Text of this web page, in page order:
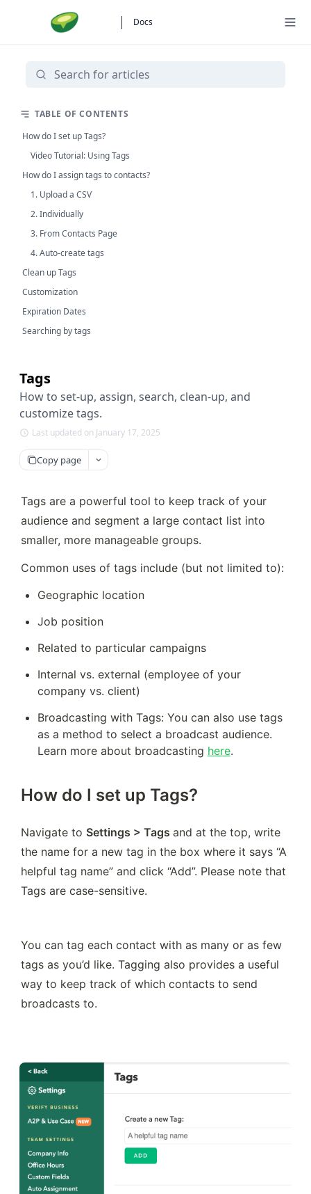
Docs
Tags
How to set-up, assign, search, clean-up, and
customize tags.
Last updated on January 17, 2025
Copy page
Tags are a powerful tool to keep track of your
audience and segment a large contact list into
smaller, more manageable groups.
Common uses of tags include (but not limited to):
Geographic location
Job position
Related to particular campaigns
Internal vs. external (employee of your
company vs. client)
Broadcasting with Tags: You can also use tags
as a method to select a broadcast audience.
Learn more about broadcasting here.
How do I set up Tags?
Navigate to Settings > Tags and at the top, write
the name for a new tag in the box where it says “A
helpful tag name” and click “Add”. Please note that
Tags are case-sensitive.
You can tag each contact with as many or as few
tags as you’d like. Tagging also provides a useful
way to keep track of which contacts to send
broadcasts to.
TABLE OF CONTENTS
How do I set up Tags?
Video Tutorial: Using Tags
How do I assign tags to contacts?
1. Upload a CSV
2. Individually
3. From Contacts Page
4. Auto-create tags
Clean up Tags
Customization
Expiration Dates
Searching by tags